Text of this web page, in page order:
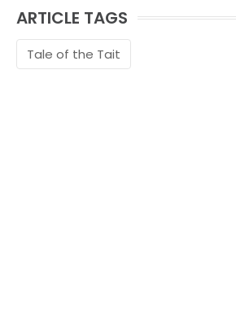
ARTICLE TAGS
Tale of the Tait